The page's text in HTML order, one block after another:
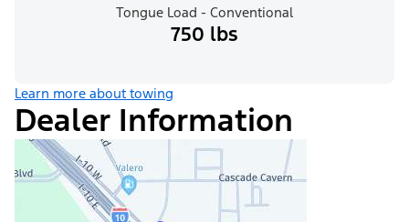
Tongue Load - Conventional
750 lbs
Learn more about towing
Dealer Information